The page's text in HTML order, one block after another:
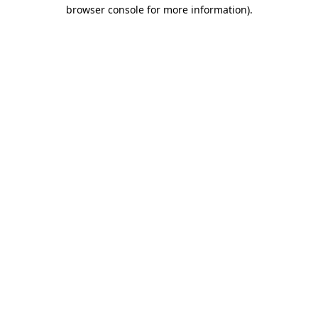
browser console for more information).